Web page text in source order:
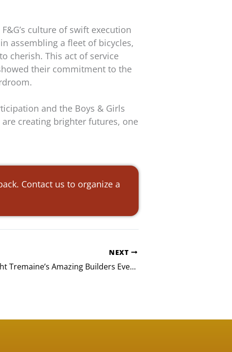
culture of swift execution
assembling a fleet of bicycles,
cherish. This act of service
their commitment to the
and the Boys & Girls
creating brighter futures, one
Contact us to organize a
NEXT
Davis Wright Tremaine’s Amazing Builders Event in Seattle, WA